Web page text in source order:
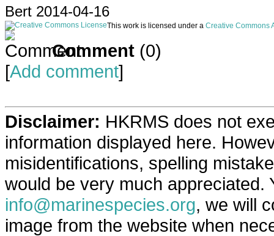
Bert 2014-04-16
This work is licensed under a Creative Commons
Comment (0)
[Add comment]
Disclaimer: HKRMS does not
information displayed here.
misidentifications, spelling
would be very much appreciated.
info@marinespecies.org, we will
image from the website when